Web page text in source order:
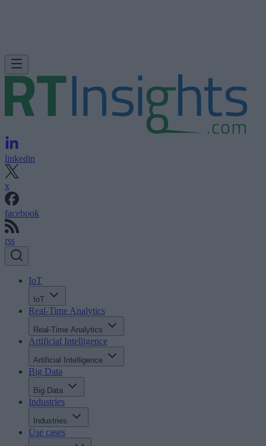
linkedin
x
facebook
rss
IoT
IoT
Real-Time Analytics
Real-Time Analytics
Artificial Intelligence
Artificial Intelligence
Big Data
Big Data
Industries
Industries
Use cases